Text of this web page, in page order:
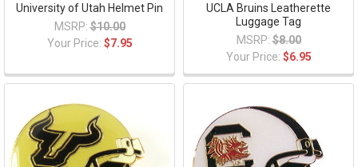
University of Utah Helmet Pin
MSRP: $10.00
Your Price: $7.95
UCLA Bruins Leatherette
Luggage Tag
MSRP: $8.00
Your Price: $6.95